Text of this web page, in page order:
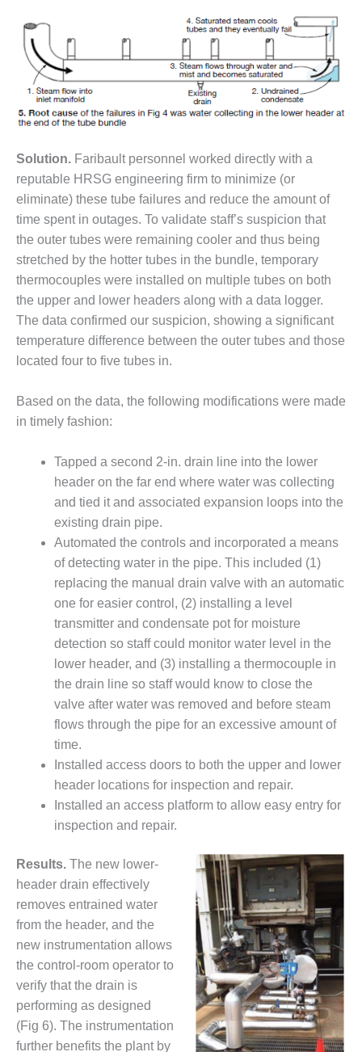
STATION
SAFETY –
EQUIPMENT &
SYSTEMS –
GRANITE RIDGE
ENERGY
SAFETY –
EQUIPMENT &
SYSTEMS –
TENASKA
VIRGINIA
GENERATION
STATION
SAFETY –
EQUIPMENT &
SYSTEMS:
ARLINGTON
VALLEY ENERGY
FACILITY
SAFETY –
EQUIPMENT &
ARMSTRONG
ENERGY
SAFETY –
EQUIPMENT &
SYSTEMS:
BEATRICE
POWER
STATION
SAFETY –
EQUIPMENT &
SYSTEMS:
GREEN
COUNTRY
ENERGY
SAFETY –
EQUIPMENT &
SYSTEMS:
KLAMATH
COGENERATION
PLANT
PROCEDURES &
ADMINISTRATION:
ARMSTRONG
ENERGY
SAFETY –
PROCEDURES &
ADMINISTRATION:
BLACKHAWK
STATION
Solution. Faribault personnel worked directly with a
reputable HRSG engineering firm to minimize (or
eliminate) these tube failures and reduce the amount of
time spent in outages. To validate staff’s suspicion that
the outer tubes were remaining cooler and thus being
stretched by the hotter tubes in the bundle, temporary
thermocouples were installed on multiple tubes on both
the upper and lower headers along with a data logger.
The data confirmed our suspicion, showing a significant
temperature difference between the outer tubes and those
located four to five tubes in.
Based on the data, the following modifications were made
in timely fashion:
Tapped a second 2-in. drain line into the lower
header on the far end where water was collecting
and tied it and associated expansion loops into the
existing drain pipe.
Automated the controls and incorporated a means
of detecting water in the pipe. This included (1)
replacing the manual drain valve with an automatic
one for easier control, (2) installing a level
transmitter and condensate pot for moisture
detection so staff could monitor water level in the
lower header, and (3) installing a thermocouple in
the drain line so staff would know to close the
valve after water was removed and before steam
flows through the pipe for an excessive amount of
time.
Installed access doors to both the upper and lower
header locations for inspection and repair.
Installed an access platform to allow easy entry for
inspection and repair.
Results. The new lower-
header drain effectively
removes entrained water
from the header, and the
new instrumentation allows
the control-room operator to
verify that the drain is
performing as designed
(Fig 6). The instrumentation
further benefits the plant by